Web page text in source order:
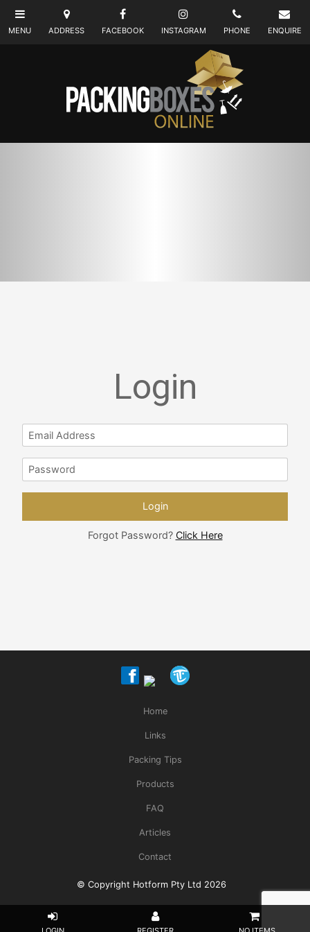
Login
Forgot Password? Click Here
Home
Links
Packing Tips
Products
FAQ
Articles
Contact
© Copyright Hotform Pty Ltd 2026